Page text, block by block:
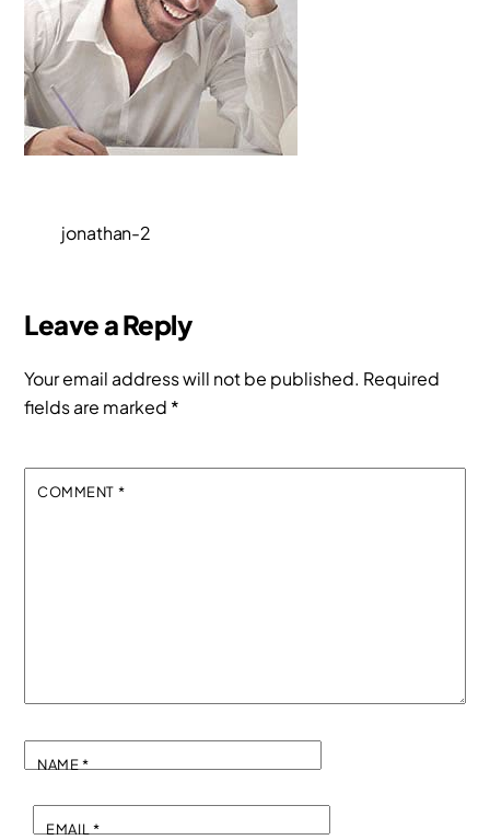
jonathan-2
Leave a Reply
Your email address will not be published. Required
fields are marked *
COMMENT *
NAME*
EMAIL*